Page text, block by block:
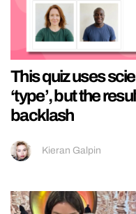
This quiz uses
‘type’, but the
backlash
Kieran Galpin